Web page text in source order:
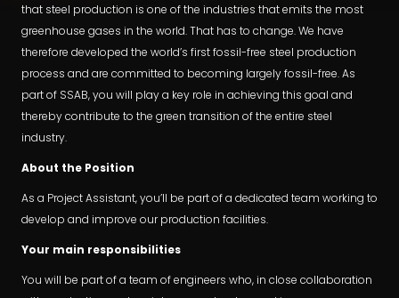
that steel production is one of the industries that emits the most
greenhouse gases in the world. That has to change. We have
therefore developed the world’s first fossil-free steel production
process and are committed to becoming largely fossil-free. As
part of SSAB, you will play a key role in achieving this goal and
thereby contribute to the green transition of the entire steel
industry.
About the Position
As a Project Assistant, you’ll be part of a dedicated team working to
develop and improve our production facilities.
Your main responsibilities
You will be part of a team of engineers who, in close collaboration